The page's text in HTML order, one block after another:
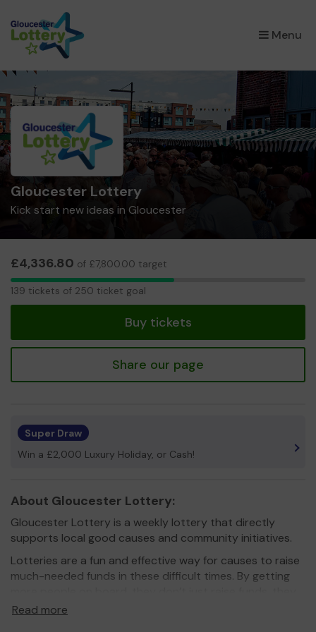
Menu
×
Gloucester Lottery
Kick start new ideas in Gloucester
£4,336.80 of £7,800.00 target
139
139 tickets of 250 ticket goal
Buy tickets
Share our page
Super Draw
Win a £2,000 Luxury Holiday, or Cash!
About Gloucester Lottery:
Gloucester Lottery is a weekly lottery that directly
supports local good causes and community initiatives.
Lotteries are a fun and effective way for causes to raise
much-needed funds in these difficult times. By getting
also raise awareness.
Read more